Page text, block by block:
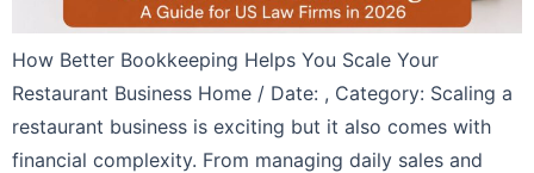
How Better Bookkeeping Helps You Scale Your
Restaurant Business Home / Date: , Category: Scaling a
restaurant business is exciting but it also comes with
financial complexity. From managing daily sales and